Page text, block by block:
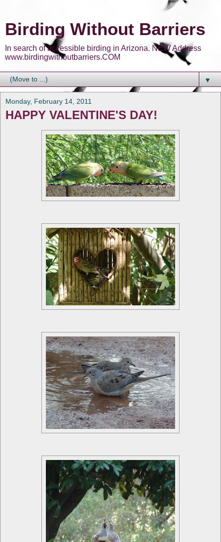
Birding Without Barriers
In search of accessible birding in Arizona. NEW Address
www.birdingwithoutbarriers.COM
▼
Monday, February 14, 2011
HAPPY VALENTINE'S DAY!